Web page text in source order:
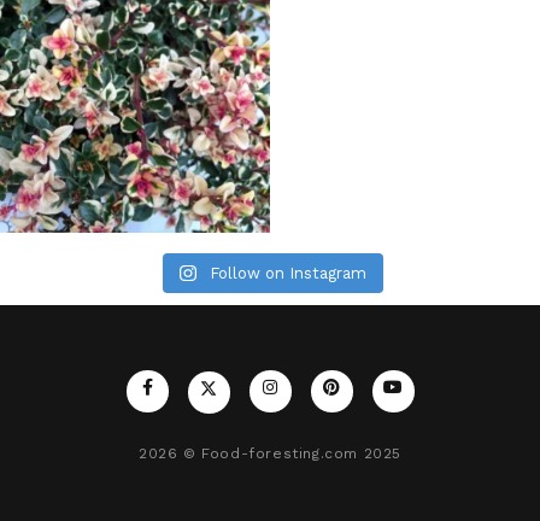
Follow on Instagram
2026 © Food-foresting.com 2025